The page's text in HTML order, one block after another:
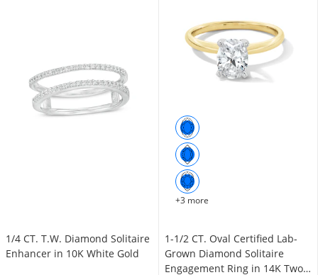
1/4 CT. T.W. Diamond Solitaire
Enhancer in 10K White Gold
+3 more
1-1/2 CT. Oval Certified Lab-
Grown Diamond Solitaire
Engagement Ring in 14K Two-